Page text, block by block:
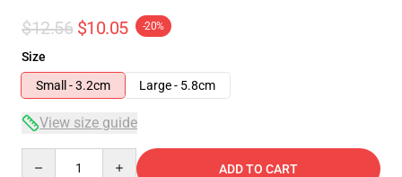
$12.56 $10.05 -20%
Size
Small - 3.2cm
Large - 5.8cm
View size guide
ADD TO CART